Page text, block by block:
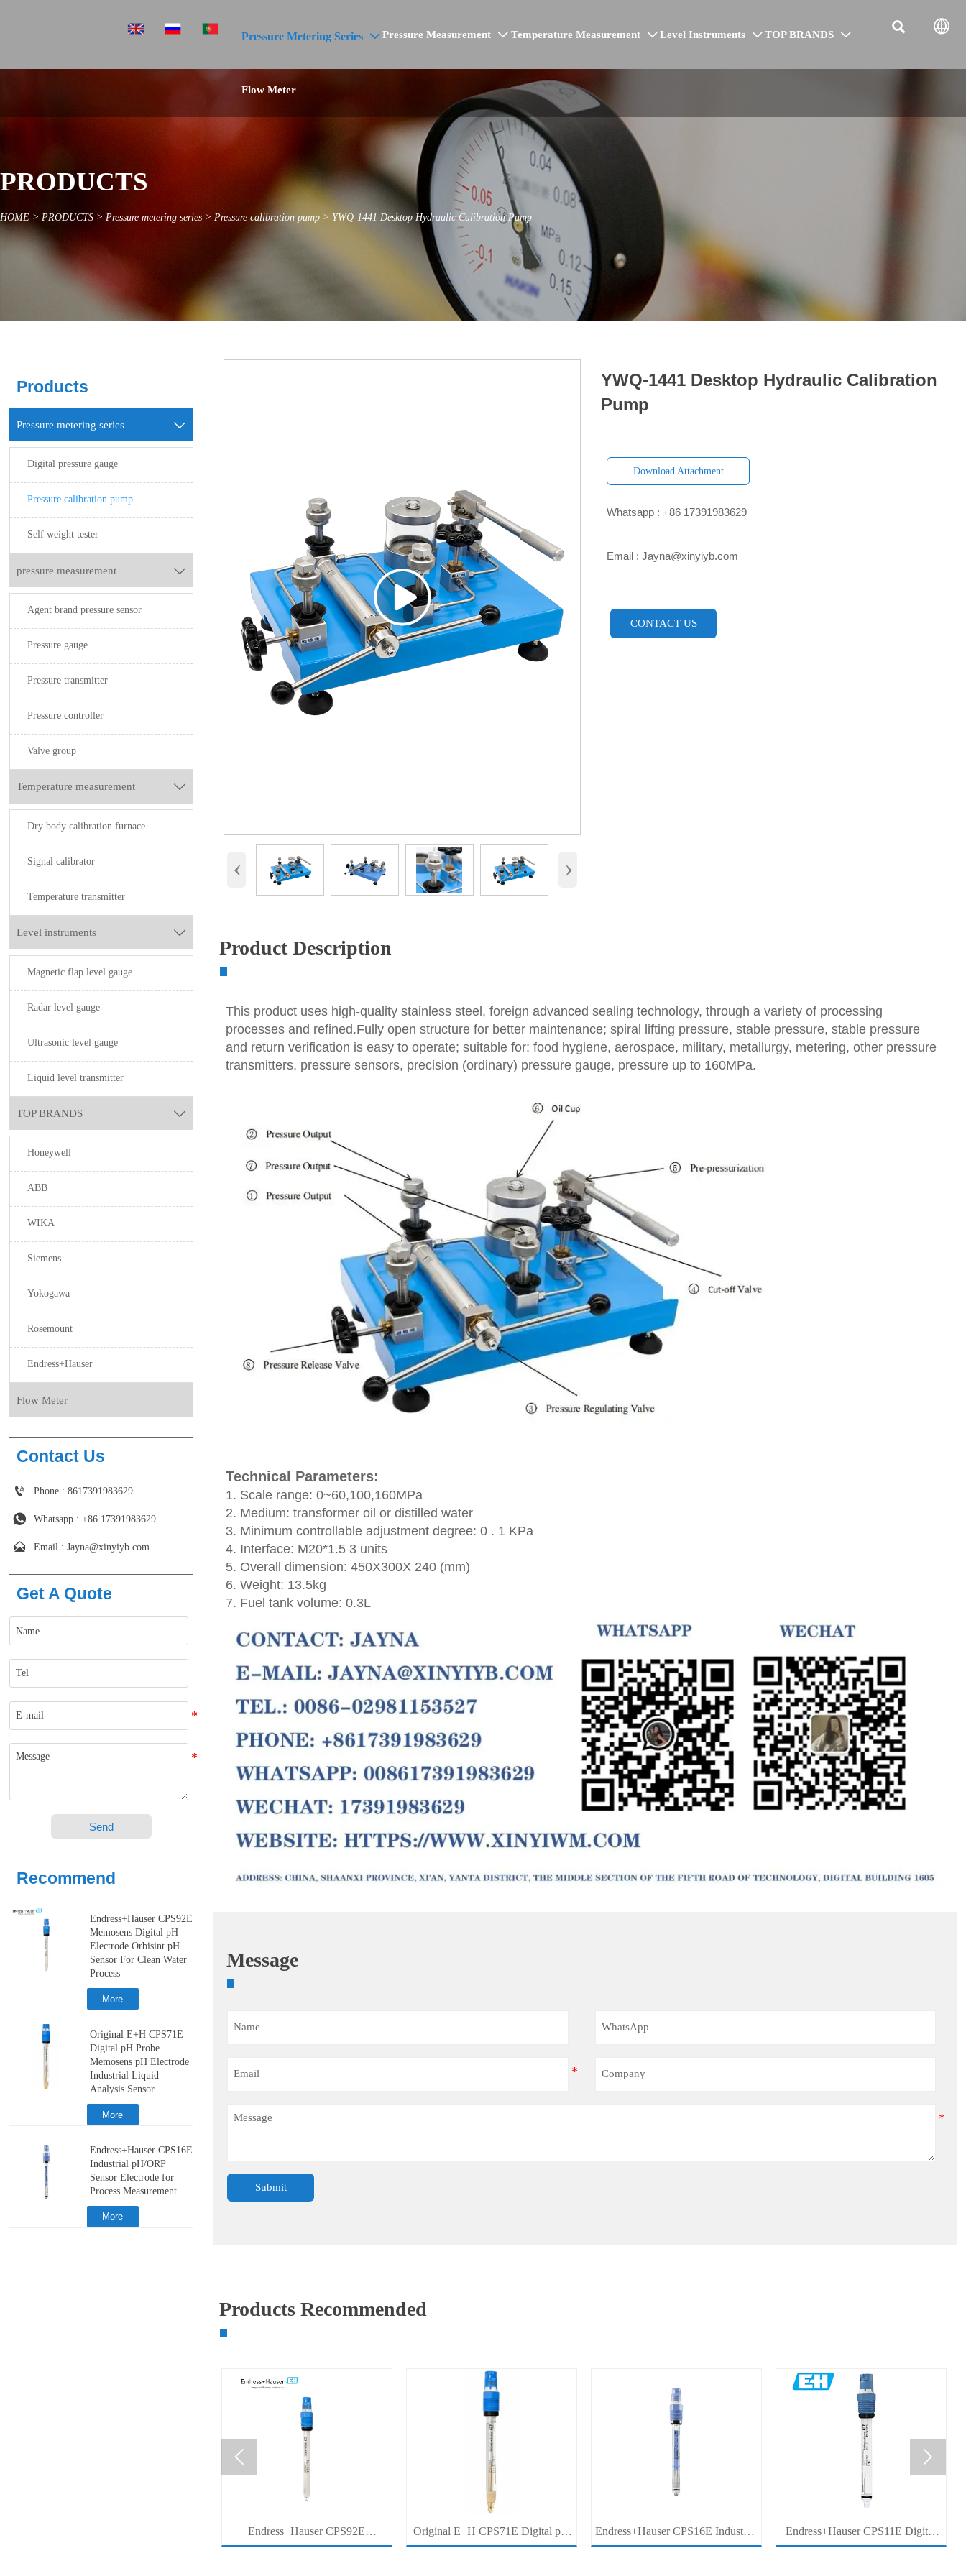
Pressure Metering Series  Pressure Measurement  Temperature Measurement  Level Instruments  TOP BRANDS 
Flow Meter
 
PRODUCTS
HOME > PRODUCTS > Pressure metering series > Pressure calibration pump > YWQ-1441 Desktop Hydraulic Calibration Pump
Products
Pressure metering series 
Digital pressure gauge
Pressure calibration pump
Self weight tester
pressure measurement 
Agent brand pressure sensor
Pressure gauge
Pressure transmitter
Pressure controller
Valve group
Temperature measurement 
Dry body calibration furnace
Signal calibrator
Temperature transmitter
Level instruments 
Magnetic flap level gauge
Radar level gauge
Ultrasonic level gauge
Liquid level transmitter
TOP BRANDS 
Honeywell
ABB
WIKA
Siemens
Yokogawa
Rosemount
Endress+Hauser
Flow Meter
Contact Us
 Phone : 8617391983629
 Whatsapp : +86 17391983629‬
 Email : Jayna@xinyiyb.com
Get A Quote
Send
Recommend
Endress+Hauser CPS92E
Memosens Digital pH
Electrode Orbisint pH
Sensor For Clean Water
Process
More
Original E+H CPS71E
Digital pH Probe
Memosens pH Electrode
Industrial Liquid
Analysis Sensor
More
Endress+Hauser CPS16E
Industrial pH/ORP
Sensor Electrode for
Process Measurement
More
‹ ›
YWQ-1441 Desktop Hydraulic Calibration
Pump
Download Attachment
Whatsapp : +86 17391983629‬
Email : Jayna@xinyiyb.com
CONTACT US
Product Description
This product uses high-quality stainless steel, foreign advanced sealing technology, through a variety of processing
processes and refined.Fully open structure for better maintenance; spiral lifting pressure, stable pressure, stable pressure
and return verification is easy to operate; suitable for: food hygiene, aerospace, military, metallurgy, metering, other pressure
transmitters, pressure sensors, precision (ordinary) pressure gauge, pressure up to 160MPa.
Technical Parameters:
1. Scale range: 0~60,100,160MPa
2. Medium: transformer oil or distilled water
3. Minimum controllable adjustment degree: 0 . 1 KPa
4. Interface: M20*1.5 3 units
5. Overall dimension: 450X300X 240 (mm)
6. Weight: 13.5kg
7. Fuel tank volume: 0.3L
Message
Submit
Products Recommended
Endress+Hauser CPS92E
Original E+H CPS71E Digital pH
Endress+Hauser CPS16E Industrial
Endress+Hauser CPS11E Digital
 